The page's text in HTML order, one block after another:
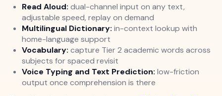
Read Aloud: dual-channel input on any text,
adjustable speed, replay on demand
Multilingual Dictionary: in-context lookup with
home-language support
Vocabulary: capture Tier 2 academic words across
subjects for spaced revisit
Voice Typing and Text Prediction: low-friction
output once comprehension is there